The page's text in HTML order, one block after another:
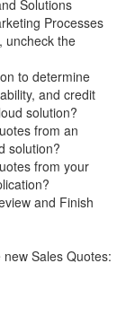
Solutions
Processes
uncheck the
to determine
and credit
solution?
from an
solution?
from your
and Finish
Sales Quotes: